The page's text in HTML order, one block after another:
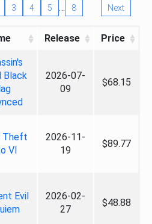
3 4 5 … 8 Next
Release Price
Black
2026-07-
09
$68.15
Theft
VI
2026-11-
19
$89.77
Evil
2026-02-
27
$48.88